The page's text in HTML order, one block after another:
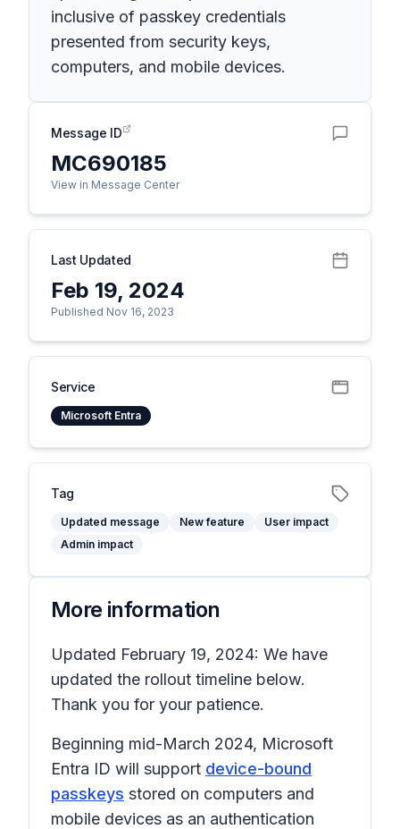
inclusive of passkey credentials
presented from security keys,
computers, and mobile devices.
Message ID
MC690185
View in Message Center
Last Updated
Feb 19, 2024
Published Nov 16, 2023
Service
Microsoft Entra
Tag
Updated message New feature
User impact
Admin impact
More information
Updated February 19, 2024: We have
updated the rollout timeline below.
Thank you for your patience.
Beginning mid-March 2024, Microsoft
Entra ID will support device-bound
passkeys stored on computers and
mobile devices as an authentication